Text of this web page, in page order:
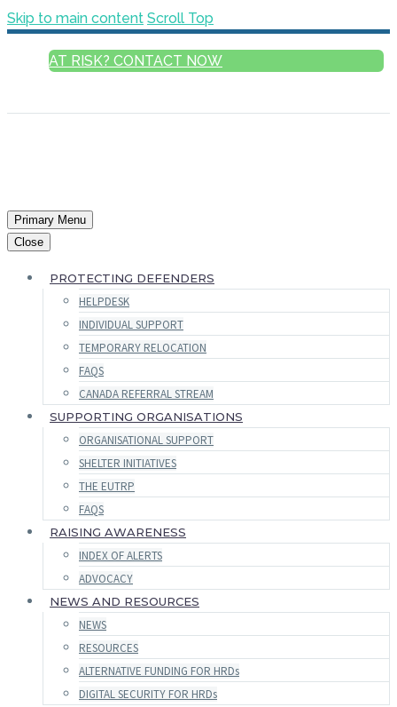
Skip to main content Scroll Top
AT RISK? CONTACT NOW
Primary Menu
Close
PROTECTING DEFENDERS
HELPDESK
INDIVIDUAL SUPPORT
TEMPORARY RELOCATION
FAQS
CANADA REFERRAL STREAM
SUPPORTING ORGANISATIONS
ORGANISATIONAL SUPPORT
SHELTER INITIATIVES
THE EUTRP
FAQS
RAISING AWARENESS
INDEX OF ALERTS
ADVOCACY
NEWS AND RESOURCES
NEWS
RESOURCES
ALTERNATIVE FUNDING FOR HRDs
DIGITAL SECURITY FOR HRDs